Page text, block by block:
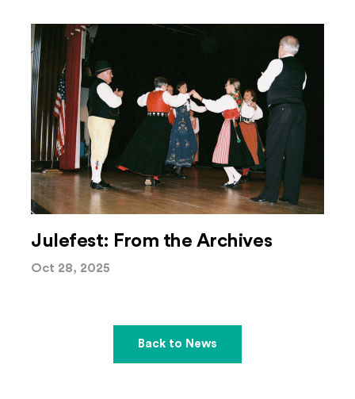
Julefest: From the Archives
Oct 28, 2025
Back to News